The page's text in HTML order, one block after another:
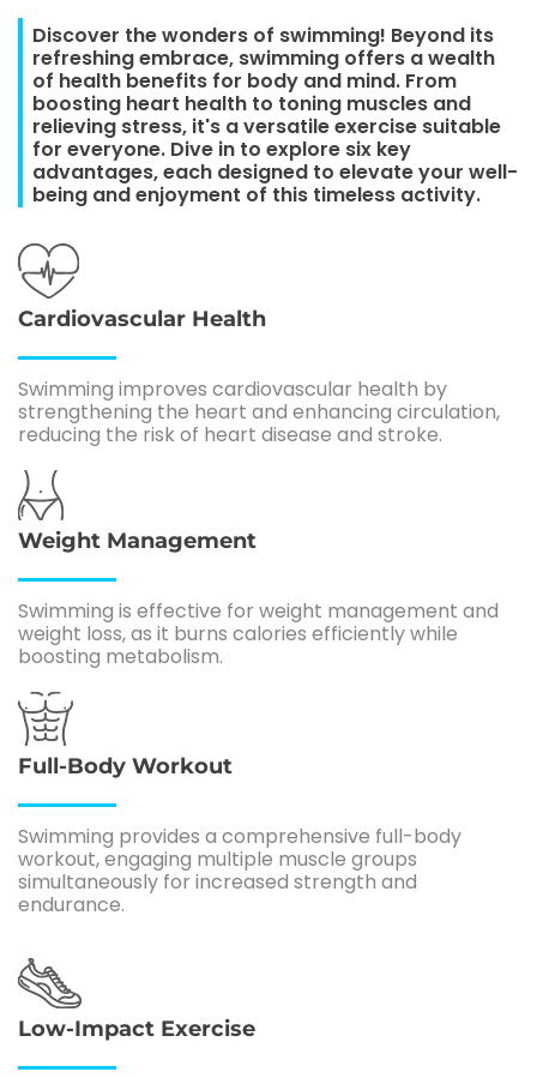
Discover the wonders of swimming! Beyond its
refreshing embrace, swimming offers a wealth
of health benefits for body and mind. From
boosting heart health to toning muscles and
relieving stress, it's a versatile exercise suitable
for everyone. Dive in to explore six key
advantages, each designed to elevate your well-
being and enjoyment of this timeless activity.
Cardiovascular Health
Swimming improves cardiovascular health by
strengthening the heart and enhancing circulation,
reducing the risk of heart disease and stroke.
Weight Management
Swimming is effective for weight management and
weight loss, as it burns calories efficiently while
boosting metabolism.
Full-Body Workout
Swimming provides a comprehensive full-body
workout, engaging multiple muscle groups
simultaneously for increased strength and
endurance.
Low-Impact Exercise